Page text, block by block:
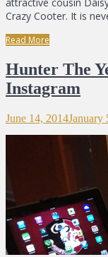
Crazy Cooter. It is
Read More
Hunter The
Instagram
June 14, 2014January